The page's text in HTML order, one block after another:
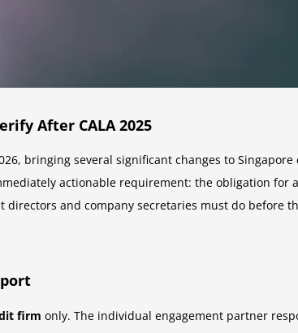
After CALA 2025
bringing several significant changes to Singapore
actionable requirement: the obligation for
and company secretaries must do before
firm only. The individual engagement partner